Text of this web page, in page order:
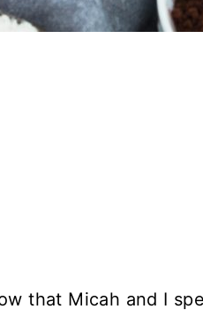
that Micah and I